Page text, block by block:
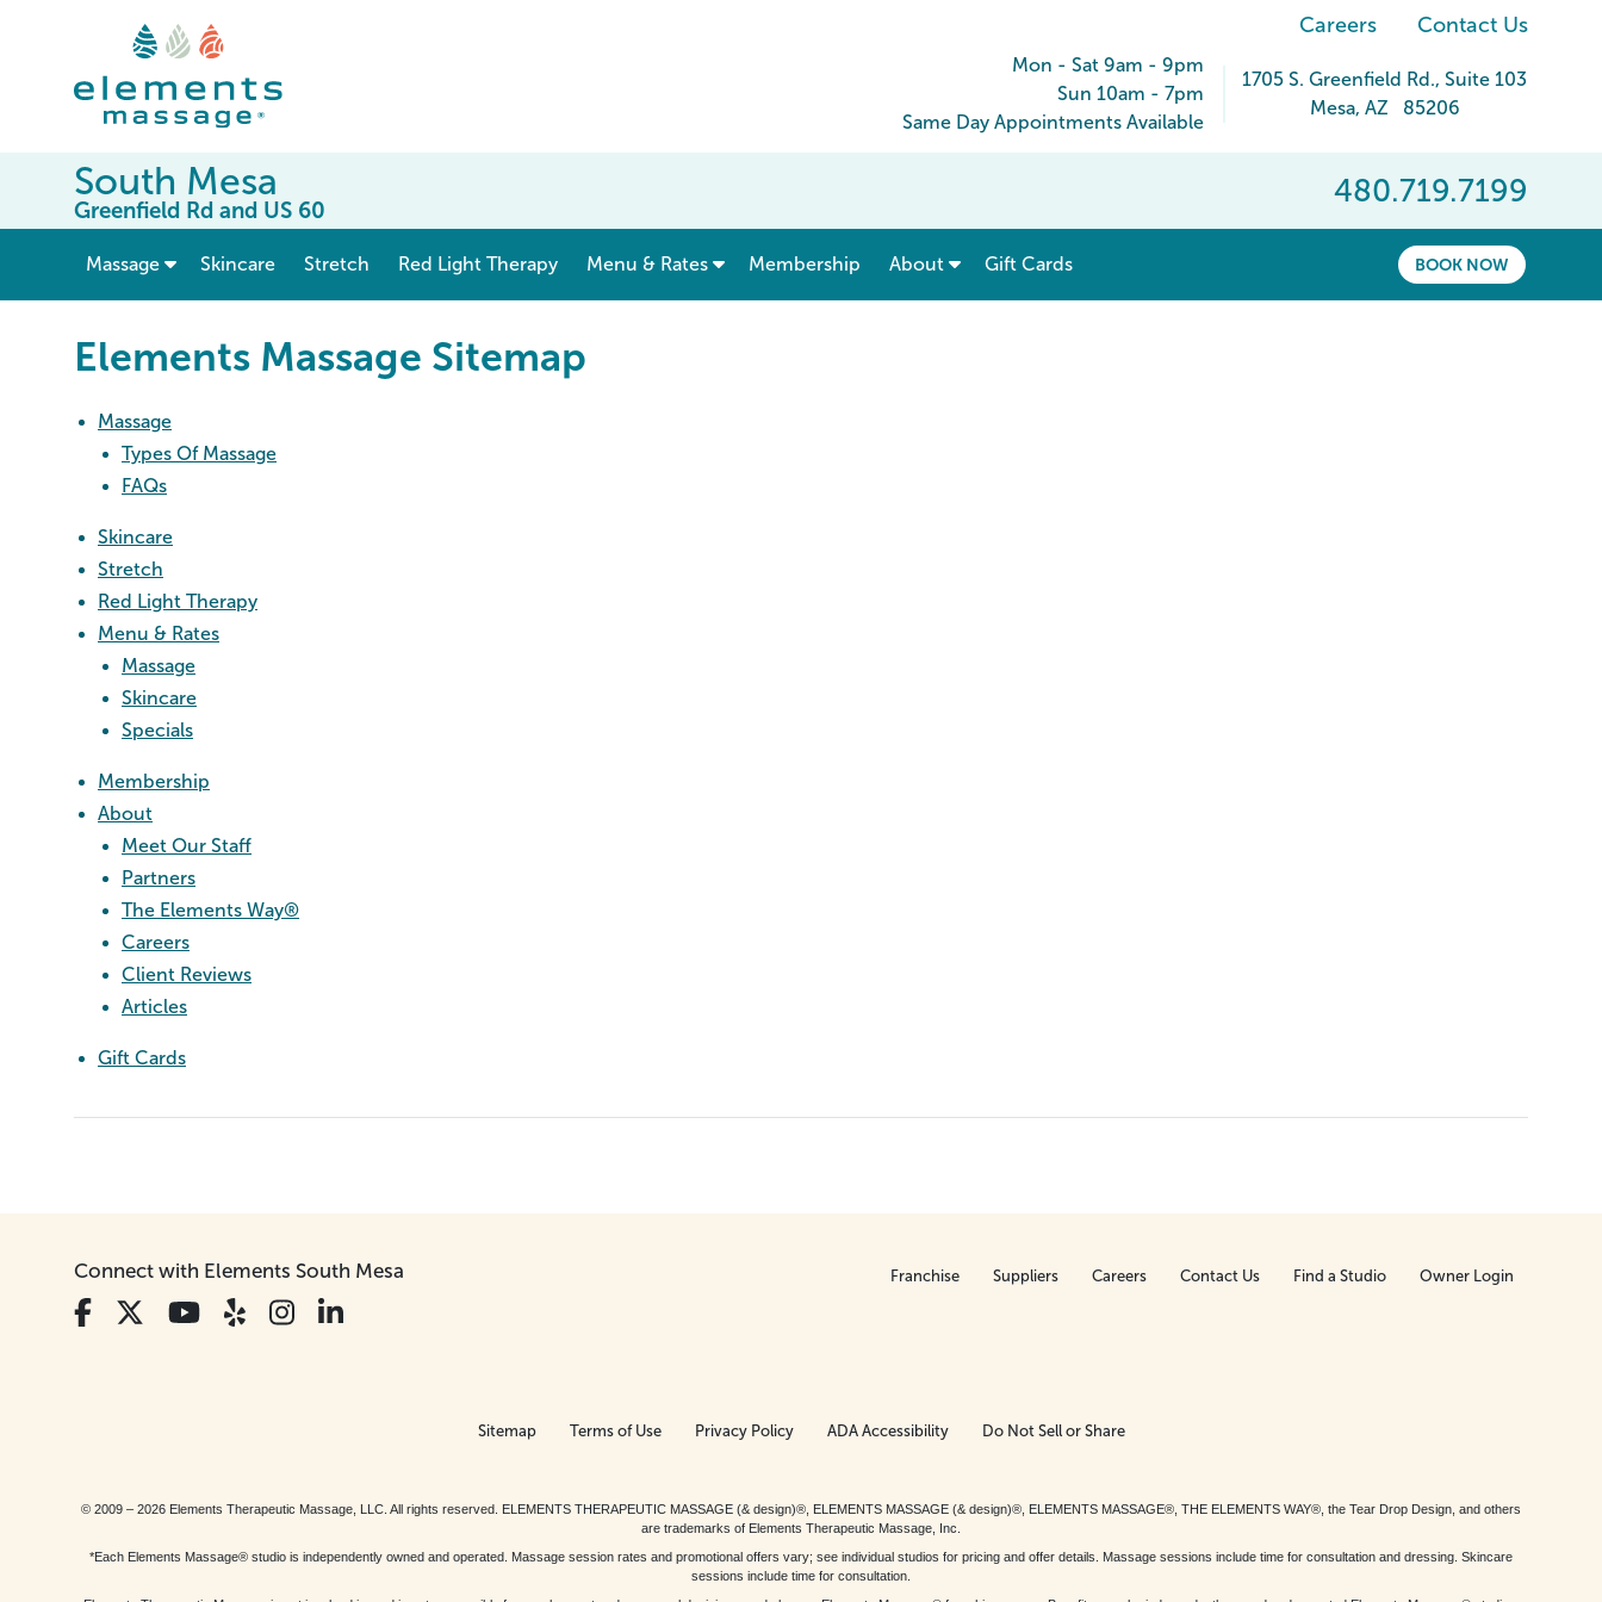
Careers Contact Us
Mon - Sat 9am - 9pm
Sun 10am - 7pm
Same Day Appointments Available
1705 S. Greenfield Rd., Suite 103
Mesa, AZ 85206
480.719.7199
South Mesa
Greenfield Rd and US 60
BOOK NOW
Massage show submenu for “ Massage ”
Skincare Stretch Red Light Therapy Menu & Rates show submenu for “ Menu & Rates ”
Membership About Gift Cards
Elements Massage Sitemap
Massage
Types Of Massage
FAQs
Skincare
Stretch
Red Light Therapy
Menu & Rates
Massage
Skincare
Specials
Membership
About
Meet Our Staff
Partners
The Elements Way®
Careers
Client Reviews
Articles
Gift Cards
Connect with Elements South Mesa Franchise Suppliers Careers Contact Us Find a Studio Owner Login
Sitemap Terms of Use Privacy Policy ADA Accessibility Do Not Sell or Share
© 2009 – 2026 Elements Therapeutic Massage, LLC. All rights reserved. ELEMENTS THERAPEUTIC MASSAGE (& design)®, ELEMENTS MASSAGE (& design)®, ELEMENTS MASSAGE®, THE ELEMENTS WAY®, the Tear Drop Design, and others
are trademarks of Elements Therapeutic Massage, Inc.
*Each Elements Massage® studio is independently owned and operated. Massage session rates and promotional offers vary; see individual studios for pricing and offer details. Massage sessions include time for consultation and dressing. Skincare
sessions include time for consultation.